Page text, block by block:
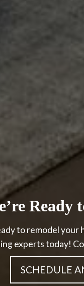
Ready
to remodel your
experts today!
SCHEDULE